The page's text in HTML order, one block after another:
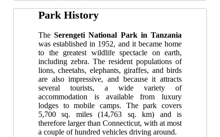
Park History
TheSerengeti National Park in Tanzania
was established in 1952, and it became home
to the greatest wildlife spectacle on earth,
including zebra. The resident populations of
lions, cheetahs, elephants, giraffes, and birds
are also impressive, and because it attracts
several tourists, a wide variety of
accommodation is available from luxury
lodges to mobile camps. The park covers
5,700 sq. miles (14,763 sq. km) and is
therefore larger than Connecticut, with at most
a couple of hundred vehicles driving around.